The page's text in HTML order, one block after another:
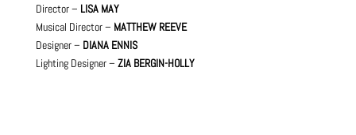
Director – LISA MAY
Musical Director – MATTHEW REEVE
Designer – DIANA ENNIS
Lighting Designer – ZIA BERGIN-HOLLY